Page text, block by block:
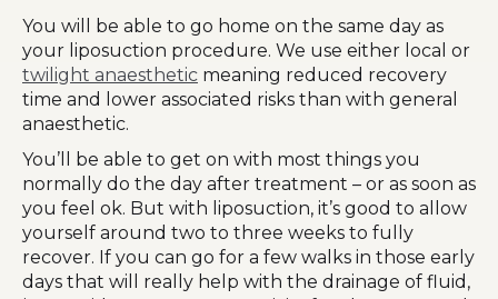
You will be able to go home on the same day as
your liposuction procedure. We use either local or
twilight anaesthetic meaning reduced recovery
time and lower associated risks than with general
anaesthetic.
You’ll be able to get on with most things you
normally do the day after treatment – or as soon as
you feel ok. But with liposuction, it’s good to allow
yourself around two to three weeks to fully
recover. If you can go for a few walks in those early
days that will really help with the drainage of fluid,